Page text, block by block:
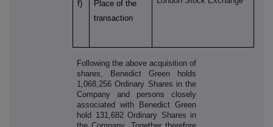
f)
Place of the
transaction
Following the above acquisition of
shares, Benedict Green holds
1,068,256 Ordinary Shares in the
Company and persons closely
associated with Benedict Green
hold 131,682 Ordinary Shares in